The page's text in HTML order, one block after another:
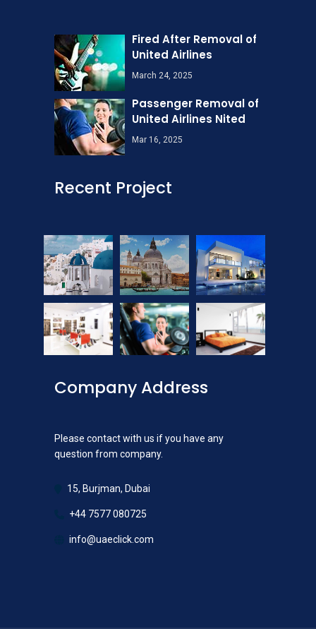
Fired After Removal of
United Airlines
March 24, 2025
Passenger Removal of
United Airlines Nited
Mar 16, 2025
Recent Project
Company Address
Please contact with us if you have any
question from company.
15, Burjman, Dubai
+44 7577 080725
info@uaeclick.com